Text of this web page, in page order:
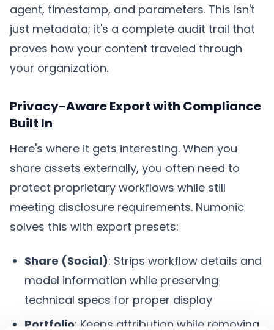
agent, timestamp, and parameters. This isn't
just metadata; it's a complete audit trail that
proves how your content traveled through
your organization.
Privacy-Aware Export with Compliance
Built In
Here's where it gets interesting. When you
share assets externally, you often need to
protect proprietary workflows while still
meeting disclosure requirements. Numonic
solves this with export presets:
Share (Social): Strips workflow details and
model information while preserving
technical specs for proper display
Portfolio: Keeps attribution while removing